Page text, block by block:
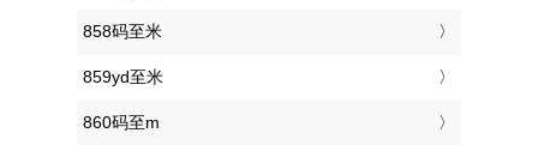
858码至米
859yd至米
860码至m